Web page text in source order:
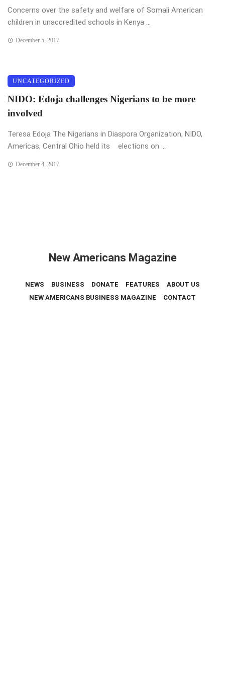
Concerns over the safety and welfare of Somali American
children in unaccredited schools in Kenya ...
December 5, 2017
UNCATEGORIZED
NIDO: Edoja challenges Nigerians to be more
involved
Teresa Edoja The Nigerians in Diaspora Organization, NIDO,
Americas, Central Ohio held its elections on ...
December 4, 2017
New Americans Magazine
NEWS BUSINESS DONATE FEATURES
ABOUT US
NEW AMERICANS BUSINESS MAGAZINE
CONTACT